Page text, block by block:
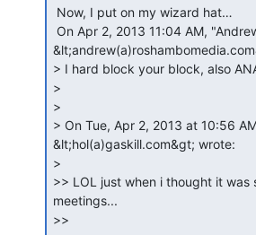
> I hard block your block, also
>
>
> On Tue, Apr 2, 2013 at 10:56
&lt;hol(a)gaskill.com&gt; wrote:
>
>> LOL just when i thought it was
meetings...
>>